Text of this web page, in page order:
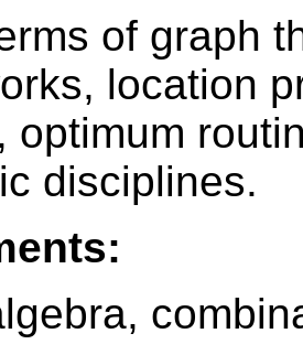
of graph
location
optimum
disciplines.